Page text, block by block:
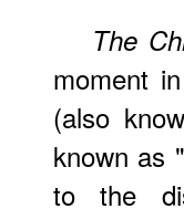
The
moment
(also
known as
to the